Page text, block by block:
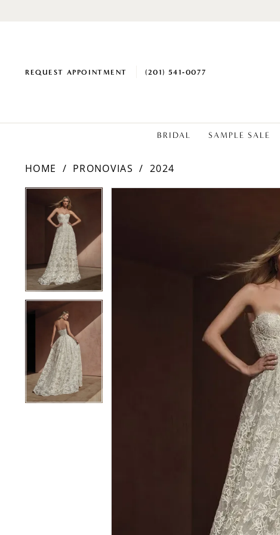
REQUEST APPOINTMENT (201) 541‑0077
BRIDAL SAMPLE SALE
HOME PRONOVIAS 2024
Products
Views
Carousel
PAUSE AUTOPLAY
PREVIOUS SLIDE
NEXT SLIDE